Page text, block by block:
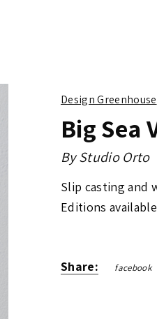
Design Greenhouse
Big Sea
ByStudio Orto
Slip casting and
Editions
Share: facebook